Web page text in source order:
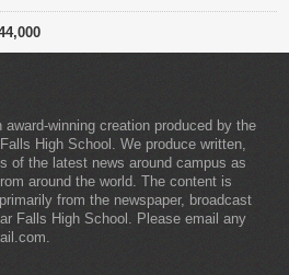
winning creation produced by the
High School. We produce written,
of the latest news around campus as
around the world. The content is
from the newspaper, broadcast
Falls High School. Please email any